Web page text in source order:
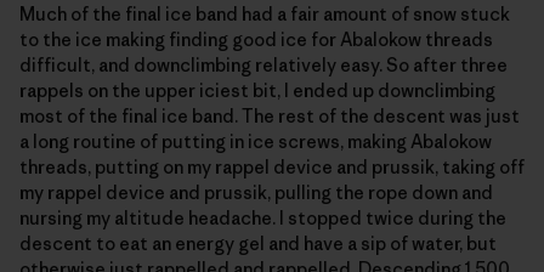
Much of the final ice band had a fair amount of snow stuck
to the ice making finding good ice for Abalokow threads
difficult, and downclimbing relatively easy. So after three
rappels on the upper iciest bit, I ended up downclimbing
most of the final ice band. The rest of the descent was just
a long routine of putting in ice screws, making Abalokow
threads, putting on my rappel device and prussik, taking off
my rappel device and prussik, pulling the rope down and
nursing my altitude headache. I stopped twice during the
descent to eat an energy gel and have a sip of water, but